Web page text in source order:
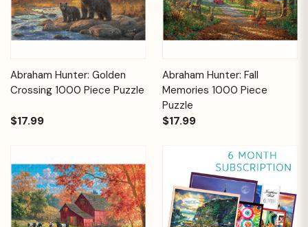
Abraham Hunter: Golden
Crossing 1000 Piece Puzzle
$17.99
Abraham Hunter: Fall
Memories 1000 Piece
Puzzle
$17.99